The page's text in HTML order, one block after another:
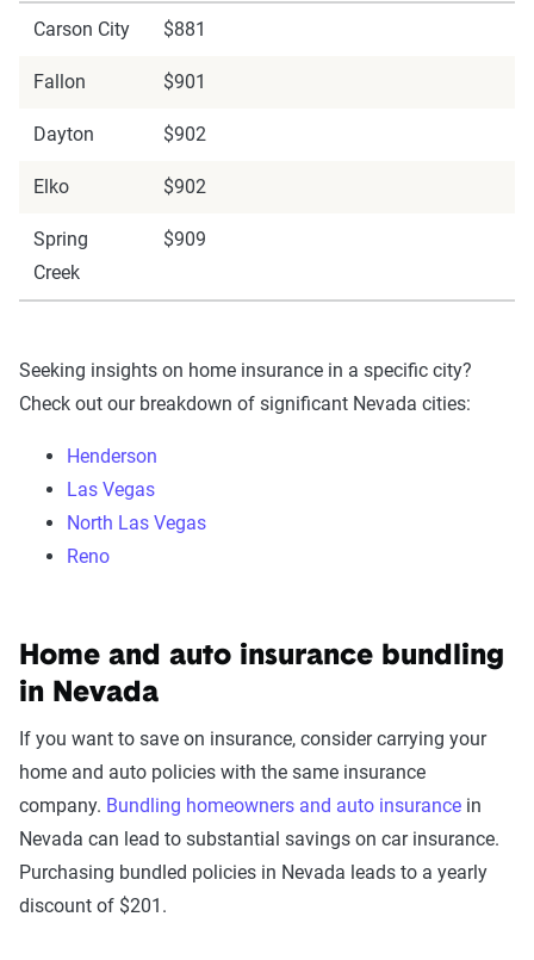
Carson City $881
Fallon $901
Dayton $902
Elko $902
Spring
Creek
$909
Seeking insights on home insurance in a specific city?
Check out our breakdown of significant Nevada cities:
Henderson
Las Vegas
North Las Vegas
Reno
Home and auto insurance bundling
in Nevada
If you want to save on insurance, consider carrying your
home and auto policies with the same insurance
company. Bundling homeowners and auto insurance in
Nevada can lead to substantial savings on car insurance.
Purchasing bundled policies in Nevada leads to a yearly
discount of $201.